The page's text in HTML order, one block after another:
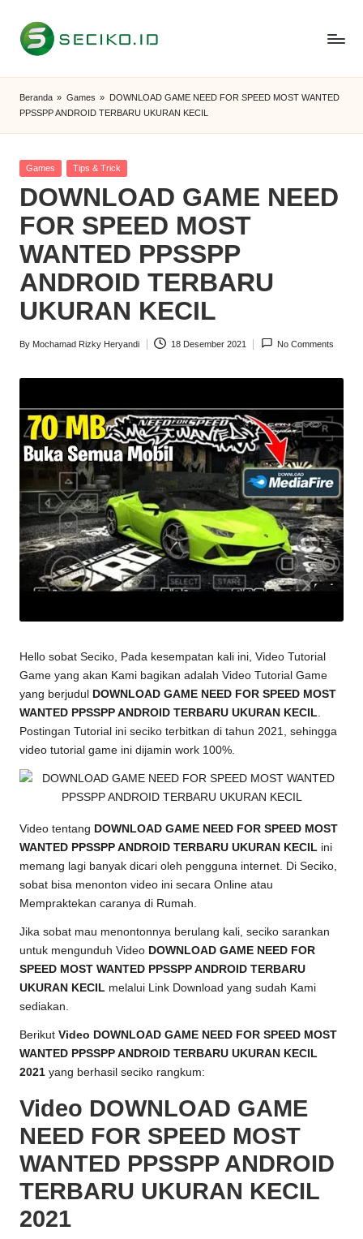
Skip
S
e
c
i
k
o
I
D
Beranda » Games » DOWNLOAD GAME NEED FOR SPEED MOST WANTED
PPSSPP ANDROID TERBARU UKURAN KECIL
Posted
Games Tips & Trick
DOWNLOAD GAME NEED
FOR SPEED MOST
WANTED PPSSPP
ANDROID TERBARU
UKURAN KECIL
Posted
By Mochamad Rizky Heryandi 18 Desember 2021 No Comments
Hello sobat Seciko, Pada kesempatan kali ini, Video Tutorial
Game yang akan Kami bagikan adalah Video Tutorial Game
yang berjudul
DOWNLOAD GAME NEED FOR SPEED MOST
WANTED PPSSPP ANDROID TERBARU UKURAN KECIL.
Postingan Tutorial ini seciko terbitkan di tahun 2021, sehingga
video tutorial game ini dijamin work 100%.
Video tentang DOWNLOAD GAME NEED FOR SPEED MOST
WANTED PPSSPP ANDROID TERBARU UKURAN KECIL ini
memang lagi banyak dicari oleh pengguna internet. Di Seciko,
sobat bisa menonton video ini secara Online atau
Mempraktekan caranya di Rumah.
Jika sobat mau menontonnya berulang kali, seciko sarankan
untuk mengunduh Video DOWNLOAD GAME NEED FOR
SPEED MOST WANTED PPSSPP ANDROID TERBARU
UKURAN KECIL melalui Link Download yang sudah Kami
sediakan.
Berikut Video DOWNLOAD GAME NEED FOR SPEED MOST
WANTED PPSSPP ANDROID TERBARU UKURAN KECIL
2021 yang berhasil seciko rangkum:
Video DOWNLOAD GAME
NEED FOR SPEED MOST
WANTED PPSSPP ANDROID
TERBARU UKURAN KECIL
2021